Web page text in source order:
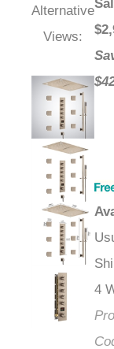
Alternative
Views:
$
4